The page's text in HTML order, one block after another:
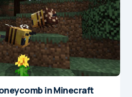
e-mail in this browser for the
in Minecraft